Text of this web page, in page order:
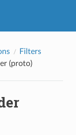
Filters
(proto)